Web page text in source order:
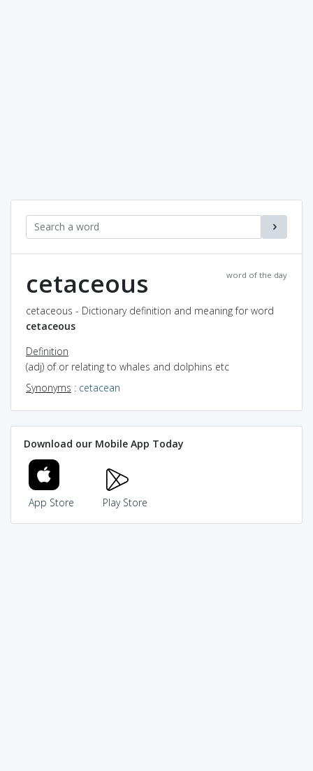
word of the day
cetaceous
cetaceous - Dictionary definition and meaning for word
cetaceous
Definition
(adj) of or relating to whales and dolphins etc
Synonyms : cetacean
Download our Mobile App Today
App Store Play Store